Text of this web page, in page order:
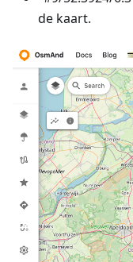
de kaart.